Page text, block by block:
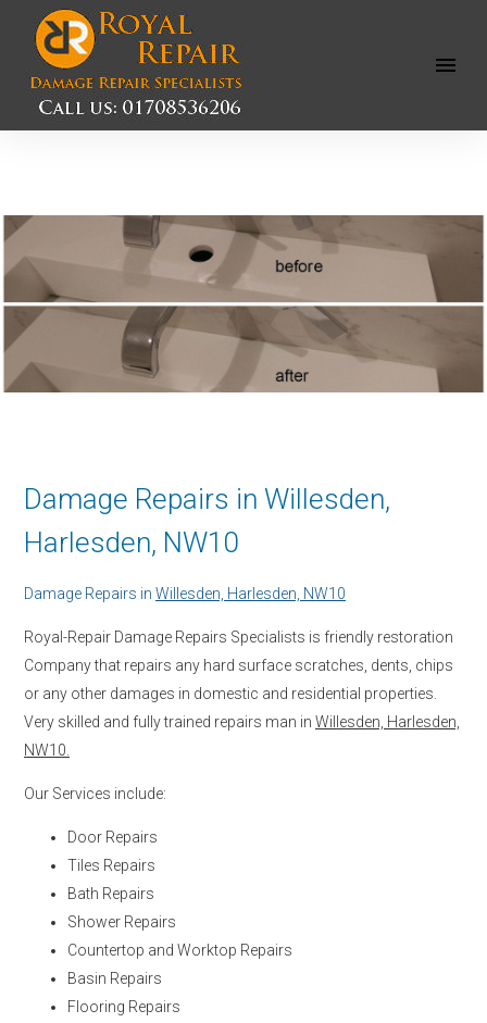
Open
Damage Repairs in Willesden,
Harlesden, NW10
Damage Repairs in Willesden, Harlesden, NW10
Royal-Repair Damage Repairs Specialists is friendly restoration
Company that repairs any hard surface scratches, dents, chips
or any other damages in domestic and residential properties.
Very skilled and fully trained repairs man in Willesden, Harlesden,
NW10.
Our Services include:
Door Repairs
Tiles Repairs
Bath Repairs
Shower Repairs
Countertop and Worktop Repairs
Basin Repairs
Flooring Repairs